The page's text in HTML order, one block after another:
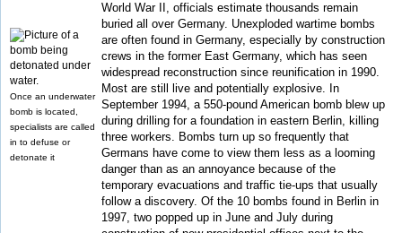
Once an underwater
bomb is located,
specialists are called
in to defuse or
detonate it
World War II, officials estimate thousands remain
buried all over Germany. Unexploded wartime bombs
are often found in Germany, especially by construction
crews in the former East Germany, which has seen
widespread reconstruction since reunification in 1990.
Most are still live and potentially explosive. In
September 1994, a 550-pound American bomb blew up
during drilling for a foundation in eastern Berlin, killing
three workers. Bombs turn up so frequently that
Germans have come to view them less as a looming
danger than as an annoyance because of the
temporary evacuations and traffic tie-ups that usually
follow a discovery. Of the 10 bombs found in Berlin in
1997, two popped up in June and July during